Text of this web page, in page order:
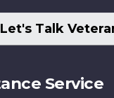
Let's Talk
Service